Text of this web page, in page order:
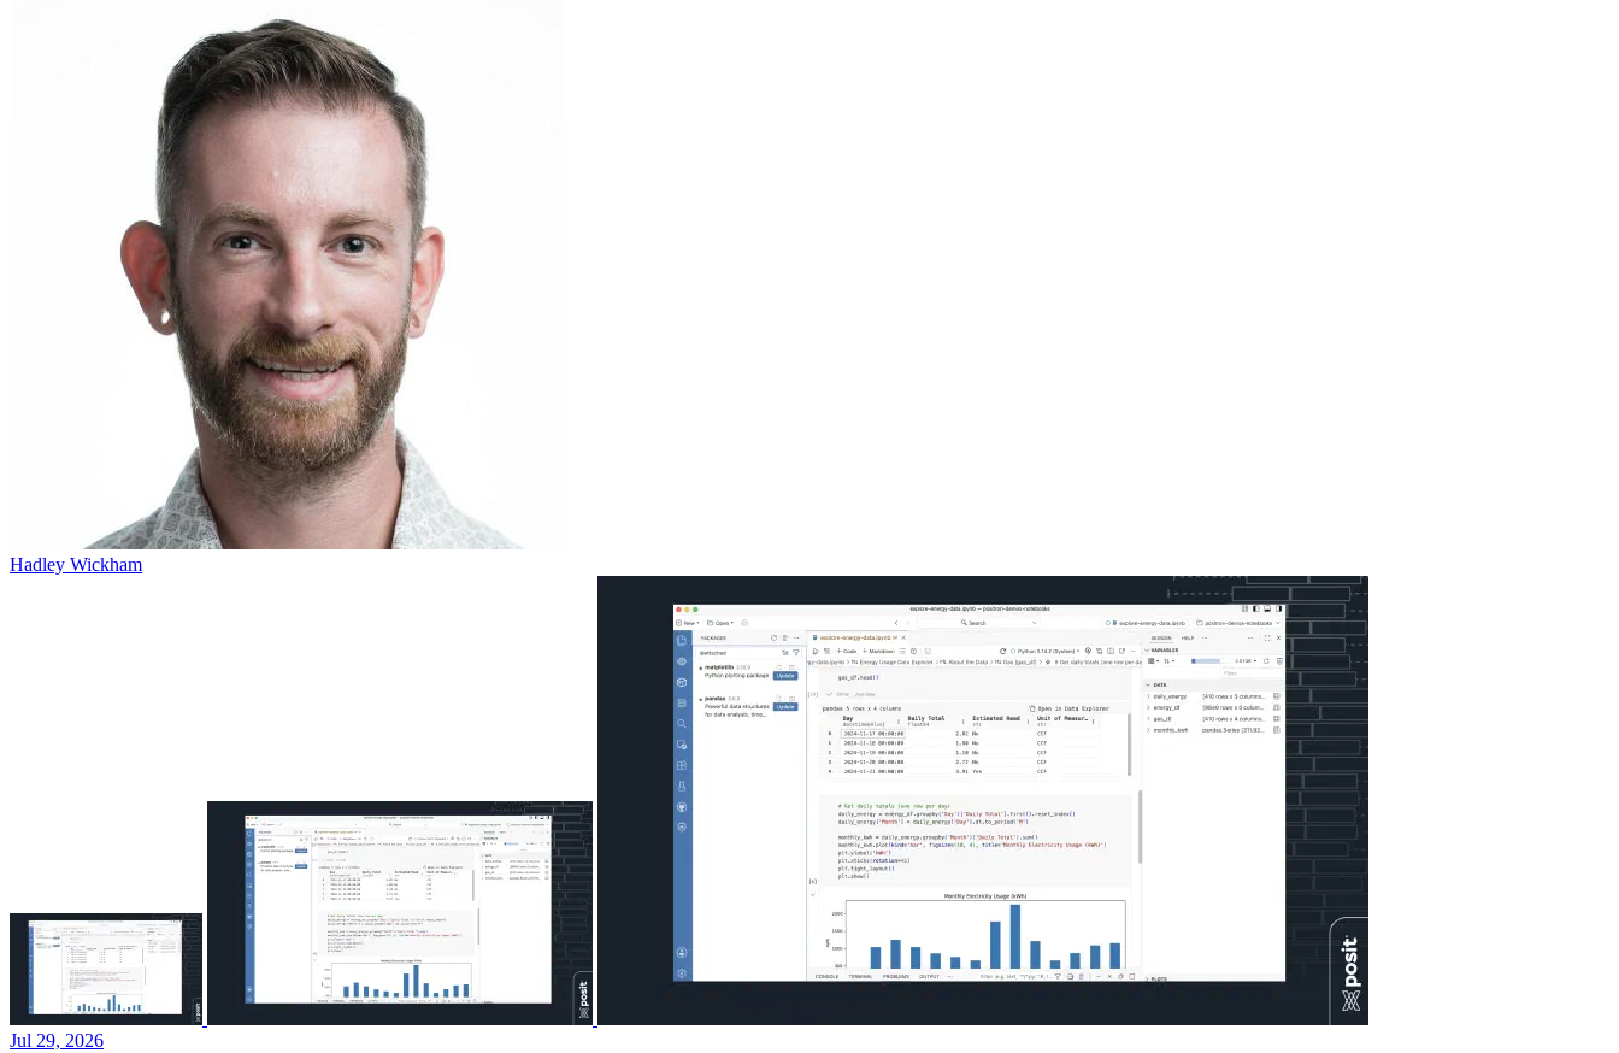
Hadley Wickham
Jul 29, 2026